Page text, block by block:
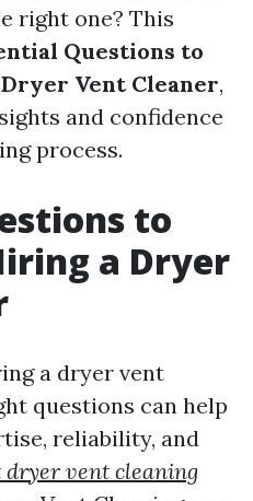
right one? This
Questions to
Vent Cleaner,
and confidence
process.
to
a Dryer
a dryer vent
questions can help
reliability, and
dryer vent cleaning